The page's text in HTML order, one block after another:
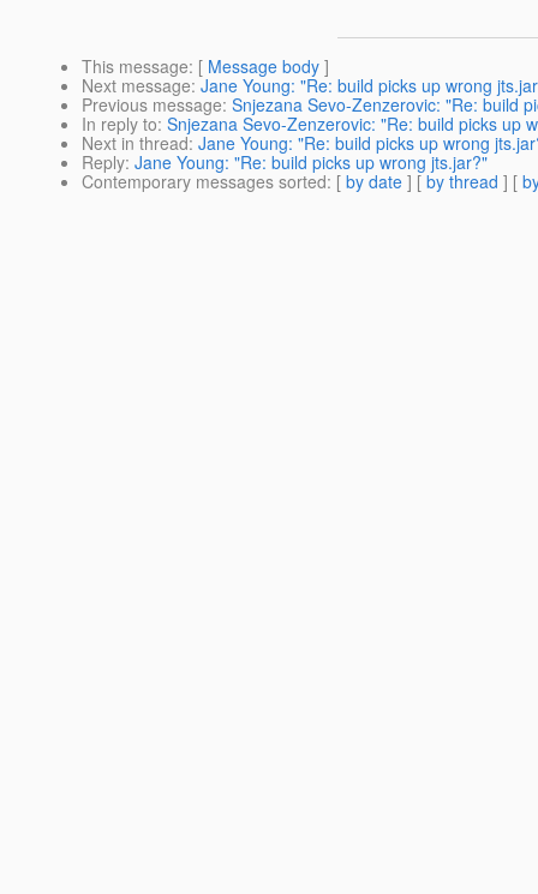
This message: [ Message body ]
Next message: Jane Young: "Re: build picks up wrong
Previous message: Snjezana Sevo-Zenzerovic: "Re: build
In reply to: Snjezana Sevo-Zenzerovic: "Re: build picks up
Next in thread: Jane Young: "Re: build picks up wrong
Reply: Jane Young: "Re: build picks up wrong jts.jar?"
Contemporary messages sorted: [ by date ] [ by thread ] [